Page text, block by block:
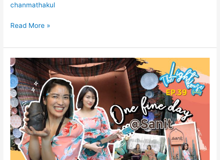
chanmathakul
Read More »
The
Lighthouse
Family
EP39
One
Fine
Day
@